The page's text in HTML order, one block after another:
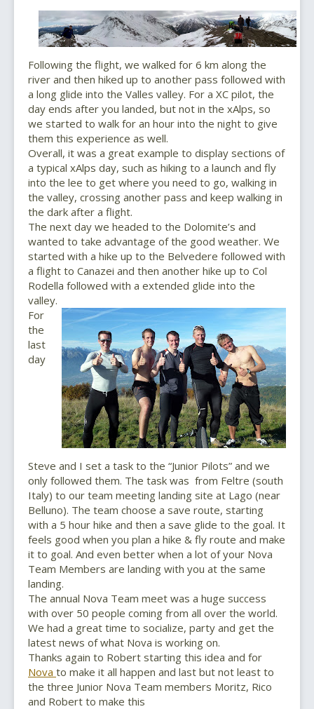
Following the flight, we walked for 6 km along the
river and then hiked up to another pass followed with
a long glide into the Valles valley. For a XC pilot, the
day ends after you landed, but not in the xAlps, so
we started to walk for an hour into the night to give
them this experience as well.
Overall, it was a great example to display sections of
a typical xAlps day, such as hiking to a launch and fly
into the lee to get where you need to go, walking in
the valley, crossing another pass and keep walking in
the dark after a flight.
The next day we headed to the Dolomite’s and
wanted to take advantage of the good weather. We
started with a hike up to the Belvedere followed with
a flight to Canazei and then another hike up to Col
Rodella followed with a extended glide into the
valley.
For
the
last
day
Steve and I set a task to the “Junior Pilots” and we
only followed them. The task was from Feltre (south
Italy) to our team meeting landing site at Lago (near
Belluno). The team choose a save route, starting
with a 5 hour hike and then a save glide to the goal. It
feels good when you plan a hike & fly route and make
it to goal. And even better when a lot of your Nova
Team Members are landing with you at the same
landing.
The annual Nova Team meet was a huge success
with over 50 people coming from all over the world.
We had a great time to socialize, party and get the
latest news of what Nova is working on.
Thanks again to Robert starting this idea and for
Nova to make it all happen and last but not least to
the three Junior Nova Team members Moritz, Rico
and Robert to make this